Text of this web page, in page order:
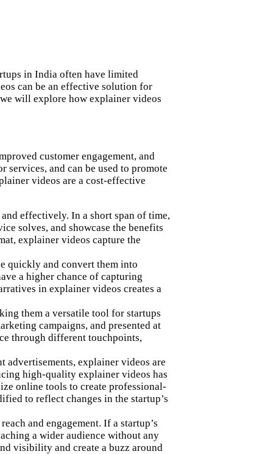
in India often have limited
can be an effective solution for
will explore how explainer videos
customer engagement, and
services, and can be used to promote
videos are a cost-effective
effectively. In a short span of time,
solves, and showcase the benefits
explainer videos capture the
quickly and convert them into
a higher chance of capturing
in explainer videos creates a
them a versatile tool for startups
campaigns, and presented at
through different touchpoints,
explainer videos are
high-quality explainer videos has
online tools to create professional-
to reflect changes in the startup’s
and engagement. If a startup’s
a wider audience without any
visibility and create a buzz around